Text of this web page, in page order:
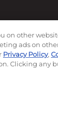
on other
ads on
Privacy Policy,
Clicking any